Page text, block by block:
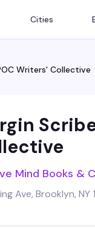
Cities
Writers' Collective
Mind Books &
Ave, Brooklyn, NY